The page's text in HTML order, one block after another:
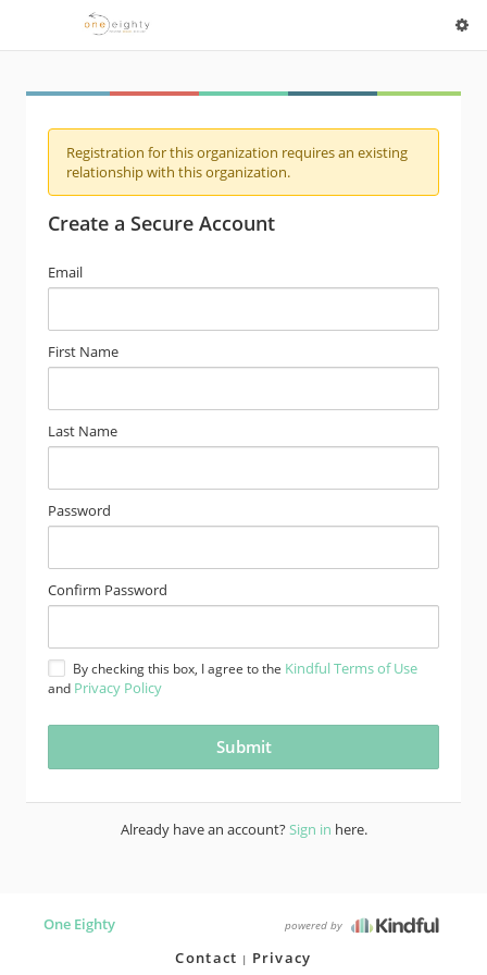
Registration for this organization requires an existing
relationship with this organization.
Create a Secure Account
Email
First Name
Last Name
Password
Confirm Password
By checking this box, I agree to the Kindful Terms of Use
and Privacy Policy
Already have an account?Sign in here.
One Eighty powered by
Contact Privacy